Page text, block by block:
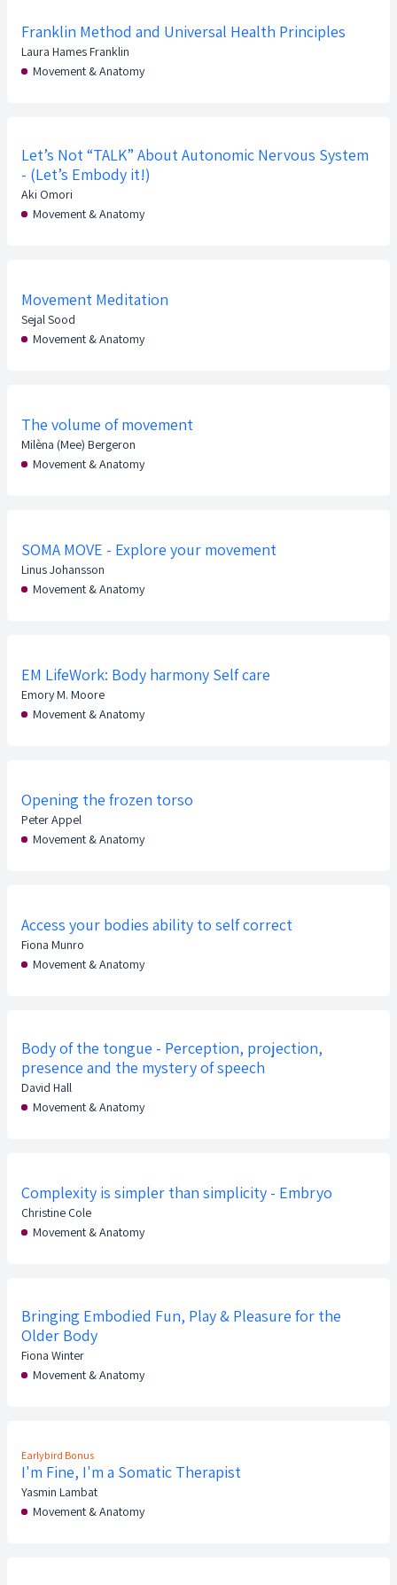
Franklin Method and Universal Health Principles
Laura Hames Franklin
Movement & Anatomy
Let’s Not “TALK” About Autonomic Nervous System
- (Let’s Embody it!)
Aki Omori
Movement & Anatomy
Movement Meditation
Sejal Sood
Movement & Anatomy
The volume of movement
Milèna (Mee) Bergeron
Movement & Anatomy
SOMA MOVE - Explore your movement
Linus Johansson
Movement & Anatomy
EM LifeWork: Body harmony Self care
Emory M. Moore
Movement & Anatomy
Opening the frozen torso
Peter Appel
Movement & Anatomy
Access your bodies ability to self correct
Fiona Munro
Movement & Anatomy
Body of the tongue - Perception, projection,
presence and the mystery of speech
David Hall
Movement & Anatomy
Complexity is simpler than simplicity - Embryo
Christine Cole
Movement & Anatomy
Bringing Embodied Fun, Play & Pleasure for the
Older Body
Fiona Winter
Movement & Anatomy
Earlybird Bonus
I'm Fine, I'm a Somatic Therapist
Yasmin Lambat
Movement & Anatomy